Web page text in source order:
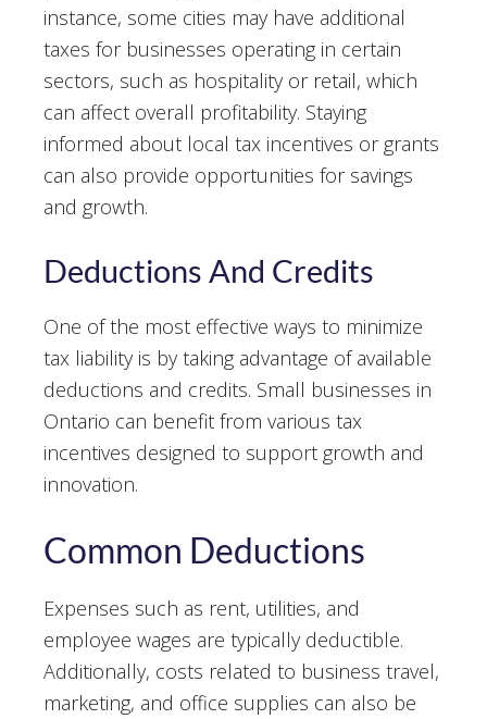
instance, some cities may have additional
taxes for businesses operating in certain
sectors, such as hospitality or retail, which
can affect overall profitability. Staying
informed about local tax incentives or grants
can also provide opportunities for savings
and growth.
Deductions And Credits
One of the most effective ways to minimize
tax liability is by taking advantage of available
deductions and credits. Small businesses in
Ontario can benefit from various tax
incentives designed to support growth and
innovation.
Common Deductions
Expenses such as rent, utilities, and
employee wages are typically deductible.
Additionally, costs related to business travel,
marketing, and office supplies can also be